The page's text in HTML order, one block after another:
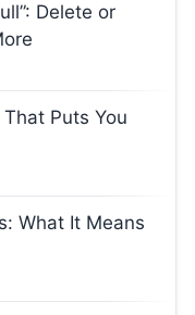
Delete or
Puts You
What It Means